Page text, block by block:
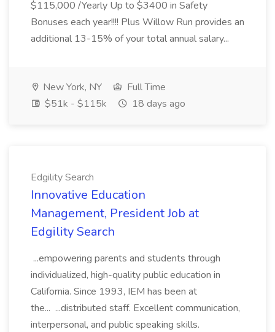
$115,000 /Yearly Up to $3400 in Safety
Bonuses each year!!!! Plus Willow Run provides an
additional 13-15% of your total annual salary...
New York, NY
Full Time
$51k - $115k
18 days ago
Edgility Search
Innovative Education
Management, President Job at
Edgility Search
...empowering parents and students through
individualized, high-quality public education in
California. Since 1993, IEM has been at
the... ...distributed staff. Excellent communication,
interpersonal, and public speaking skills.